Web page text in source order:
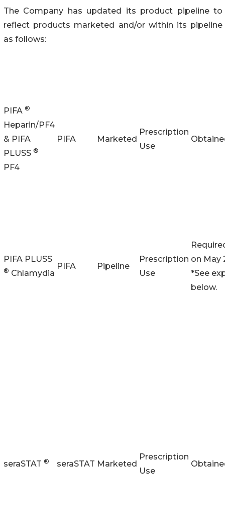
The Company has updated its product pipeline to
reflect products marketed and/or within its pipeline
as follows:
PIFA ®
Heparin/PF4
& PIFA
PLUSS ®
PF4
PIFA Marketed
Prescription
Use
PIFA PLUSS
® Chlamydia
PIFA Pipeline
Prescription
Use
on May
*See
below.
seraSTAT ® seraSTAT Marketed
Prescription
Use